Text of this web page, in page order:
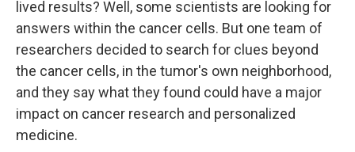
lived results? Well, some scientists are looking for
answers within the cancer cells. But one team of
researchers decided to search for clues beyond
the cancer cells, in the tumor's own neighborhood,
and they say what they found could have a major
impact on cancer research and personalized
medicine.